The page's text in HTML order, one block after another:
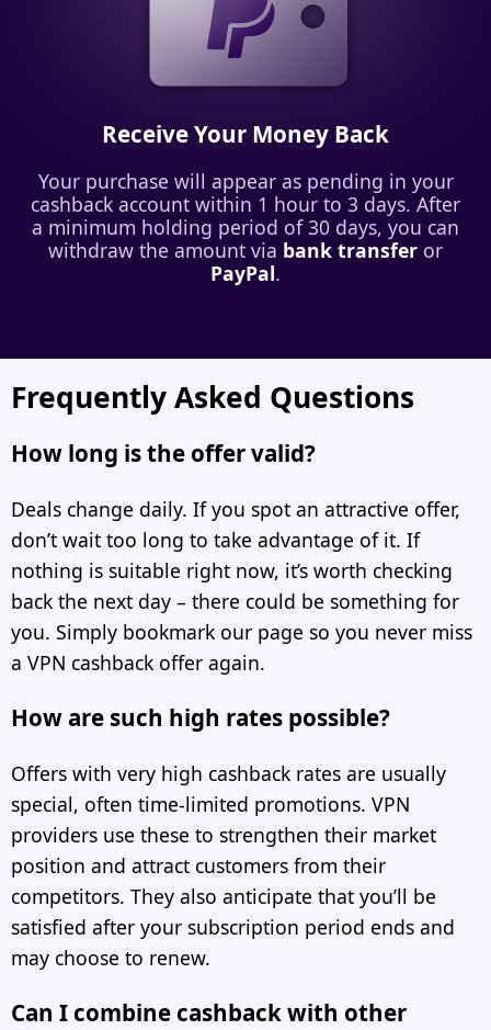
Receive Your Money Back
Your purchase will appear as pending in your
cashback account within 1 hour to 3 days. After
a minimum holding period of 30 days, you can
withdraw the amount via bank transfer or
PayPal.
Frequently Asked Questions
How long is the offer valid?
Deals change daily. If you spot an attractive offer,
don’t wait too long to take advantage of it. If
nothing is suitable right now, it’s worth checking
back the next day – there could be something for
you. Simply bookmark our page so you never miss
a VPN cashback offer again.
How are such high rates possible?
Offers with very high cashback rates are usually
special, often time-limited promotions. VPN
providers use these to strengthen their market
position and attract customers from their
competitors. They also anticipate that you’ll be
satisfied after your subscription period ends and
may choose to renew.
Can I combine cashback with other